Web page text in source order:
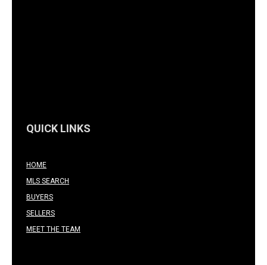
QUICK LINKS
HOME
MLS SEARCH
BUYERS
SELLERS
MEET THE TEAM